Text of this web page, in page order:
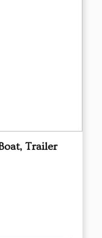
Trailer